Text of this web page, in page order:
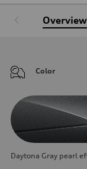
Overview
Color
Daytona Gray pearl